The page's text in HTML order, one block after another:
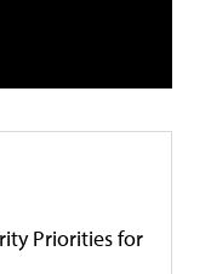
Priorities for